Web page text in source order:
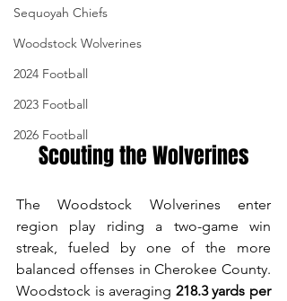
Sequoyah Chiefs
Woodstock Wolverines
2024 Football
2023 Football
2026 Football
Scouting the Wolverines
The Woodstock Wolverines enter
region play riding a two-game win
streak, fueled by one of the more
balanced offenses in Cherokee County.
Woodstock is averaging 218.3 yards per